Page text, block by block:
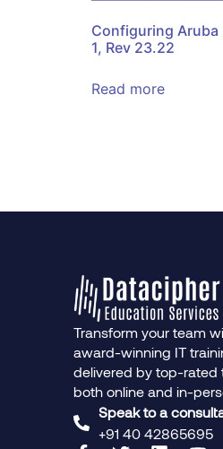
Configuring Aruba
1, Rev 23.22
Read more
Transform your team
award-winning IT
delivered by top-rated
both online and in-
Speak to a
+91 40 42865695‬